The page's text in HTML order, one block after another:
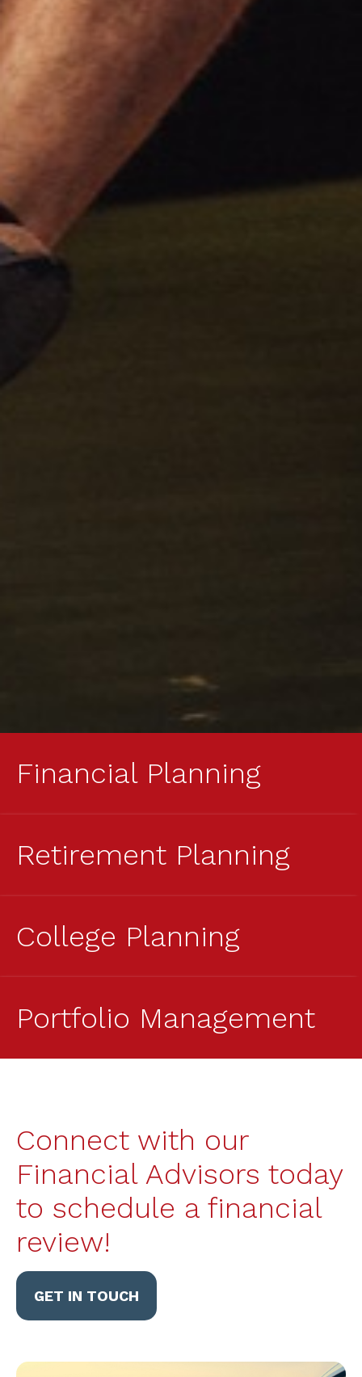
Financial Planning
Retirement Planning
College Planning
Portfolio Management
Connect with our
Financial Advisors today
to schedule a financial
review!
GET IN TOUCH